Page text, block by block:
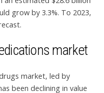
grow by 3.3%. To 2023,
market
market, led by
been declining in value